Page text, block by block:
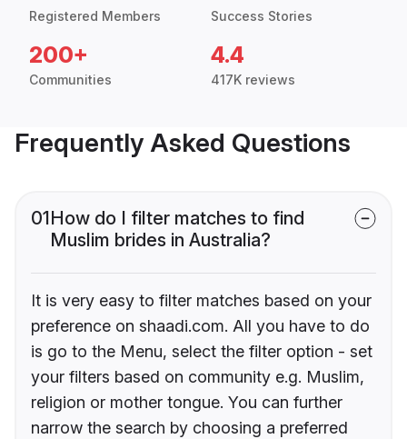
Registered Members Success Stories
200+
Communities
4.4
417K reviews
Frequently Asked Questions
01How do I filter matches to find
Muslim brides in Australia?
It is very easy to filter matches based on your
preference on shaadi.com. All you have to do
is go to the Menu, select the filter option - set
your filters based on community e.g. Muslim,
religion or mother tongue. You can further
narrow the search by choosing a preferred